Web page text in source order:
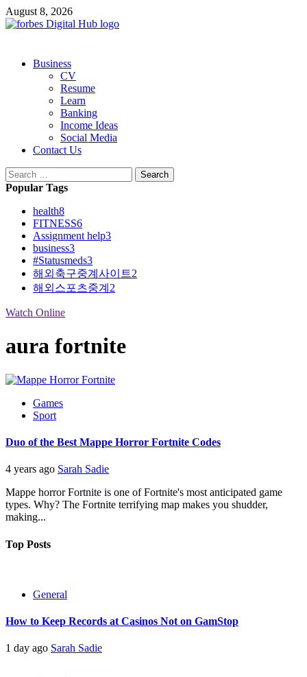
Skip
to
August 8, 2026
PrimaryBusiness
CV
Resume
Learn
Banking
Income Ideas
Social Media
Contact Us
Search
for:
Popular Tags
health8
FITNESS6
Assignment help3
business3
#Statusmeds3
해외축구중계사이트2
해외스포츠중계 2
Watch Online
aura fortnite
Games
Sport
Duo of the Best Mappe Horror Fortnite Codes
4 years ago Sarah Sadie
Mappe horror Fortnite is one of Fortnite's most anticipated game
types. Why? The Fortnite terrifying map makes you shudder,
making...
Top Posts
General
How to Keep Records at Casinos Not on GamStop
1 day ago Sarah Sadie